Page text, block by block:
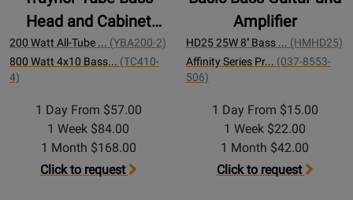
Head and Cabinet
200w
200 Watt All-Tube ... (YBA200-2)
800 Watt 4x10 Bass... (TC410-
4)
1 Day From $57.00
1 Week $84.00
1 Month $168.00
Click to request
Amplifier
HD25 25W 8'' Bass ... (HMHD25)
Affinity Series Pr... (037-8553-
506)
1 Day From $15.00
1 Week $22.00
1 Month $42.00
Click to request